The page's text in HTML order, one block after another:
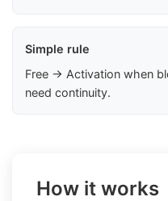
Simple rule
Free → Activation when
need continuity.
How it works